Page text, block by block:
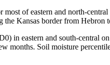
of eastern and north-
the Kansas border from
in eastern and south-central
months. Soil moisture